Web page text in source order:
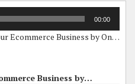
00:00
Tips for Growing Your Ecommerce Business by Online Grants
1. Tips for Growing Your Ecommerce Business by Online Grants